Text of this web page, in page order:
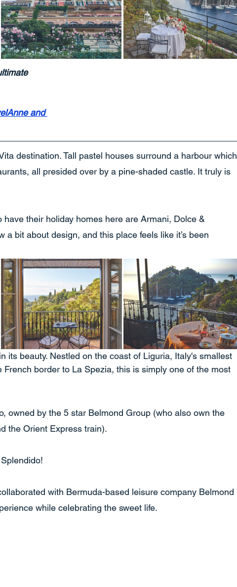
and
destination. Tall pastel houses surround a harbour which
all presided over by a pine-shaded castle. It truly is
their holiday homes here are Armani, Dolce &
a bit about design, and this place feels like it’s been
its beauty. Nestled on the coast of Liguria, Italy's smallest
border to La Spezia, this is simply one of the most
owned by the 5 star Belmond Group (who also own the
the Orient Express train).
with Bermuda-based leisure company Belmond
while celebrating the sweet life.